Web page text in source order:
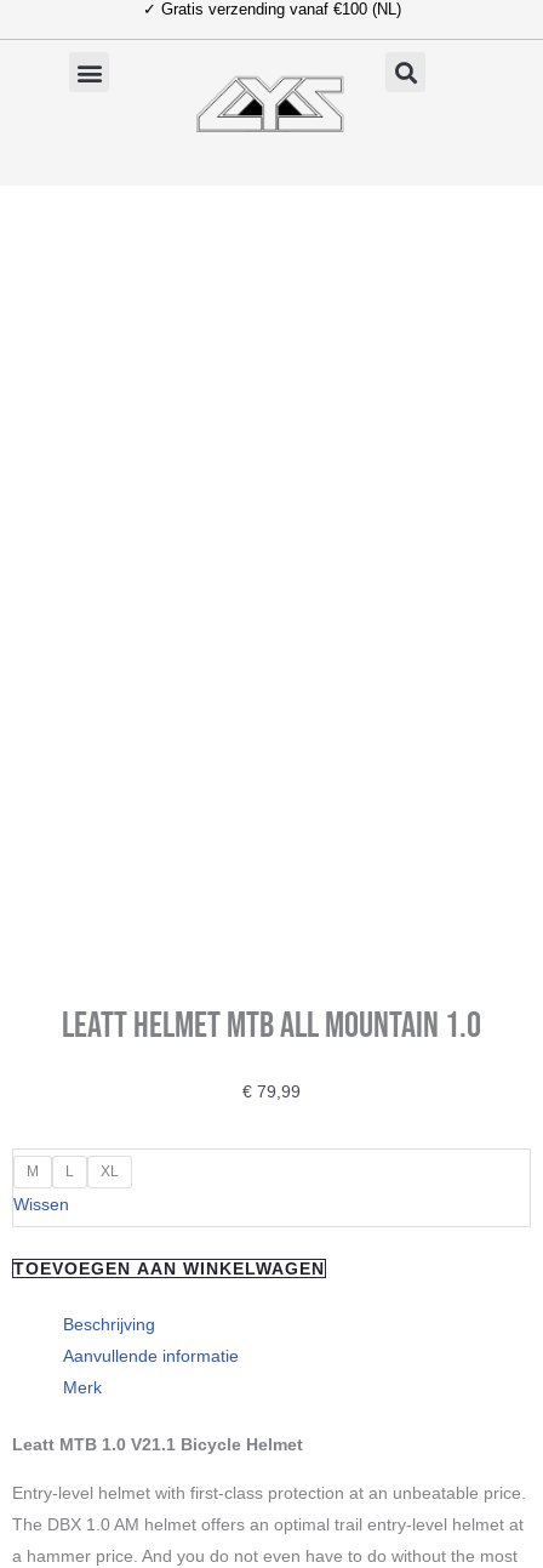
naar
✓ Gratis verzending vanaf €100 (NL)
Leatt Helmet MTB All Mountain 1.0
€ 79,99
M L XL
Wissen
Leatt
Helmet
MTB
All
TOEVOEGEN AAN WINKELWAGEN
Beschrijving
Aanvullende informatie
Merk
Leatt MTB 1.0 V21.1 Bicycle Helmet
Entry-level helmet with first-class protection at an unbeatable price.
The DBX 1.0 AM helmet offers an optimal trail entry-level helmet at
a hammer price. And you do not even have to do without the most